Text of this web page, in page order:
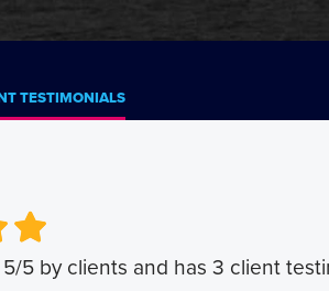
TESTIMONIALS
Good
Good
5/5 by clients and has 3 client